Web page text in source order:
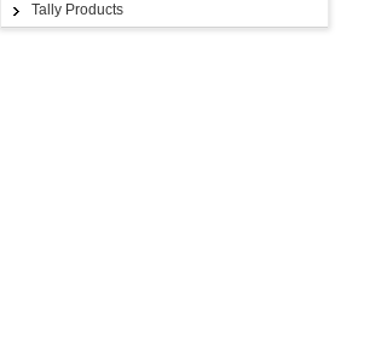
Tally Products